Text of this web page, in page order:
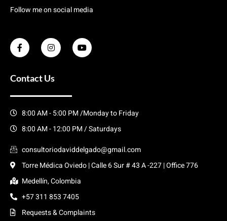
Follow me on social media
Contact Us
8:00 AM - 5:00 PM /Monday to Friday
8:00 AM - 12:00 PM / Saturdays
consultoriodaviddelgado@gmail.com
Torre Médica Oviedo | Calle 6 Sur # 43 A -227 | Office 776
Medellín, Colombia
+57 311 853 7405
Requests & Complaints